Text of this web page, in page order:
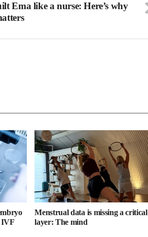
Ema like a nurse: Here’s why
IVF
Menstrual data is missing a critical
layer: The mind